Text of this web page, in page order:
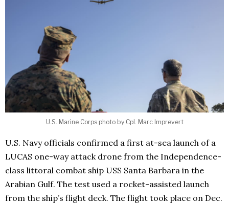
U.S. Marine Corps photo by Cpl. Marc Imprevert
U.S. Navy officials confirmed a first at-sea launch of a
LUCAS one-way attack drone from the Independence-
class littoral combat ship USS Santa Barbara in the
Arabian Gulf. The test used a rocket-assisted launch
from the ship’s flight deck. The flight took place on Dec.